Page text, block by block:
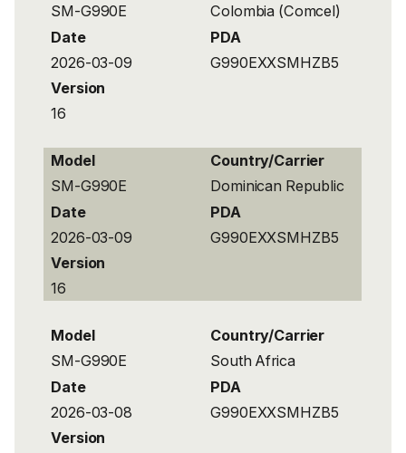
SM-G990E
Colombia (Comcel)
Date
PDA
2026-03-09
G990EXXSMHZB5
Version
16
Model
Country/Carrier
SM-G990E
Dominican Republic
Date
PDA
2026-03-09
G990EXXSMHZB5
Version
16
Model
Country/Carrier
SM-G990E
South Africa
Date
PDA
2026-03-08
G990EXXSMHZB5
Version